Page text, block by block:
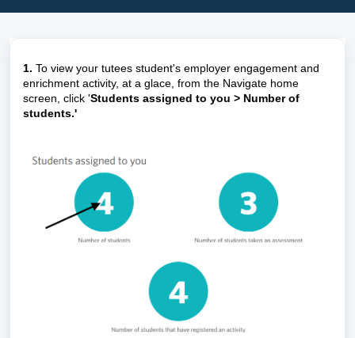
1. To view your tutees student's employer engagement and
enrichment activity, at a glace, from the Navigate home
screen, click 'Students assigned to you > Number of
students.'